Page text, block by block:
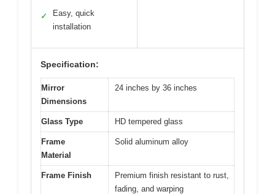
✓
Easy, quick
installation
Specification:
Mirror
Dimensions
24 inches by 36 inches
Glass Type HD tempered glass
Frame
Material
Solid aluminum alloy
Frame Finish
Premium finish resistant to rust,
fading, and warping